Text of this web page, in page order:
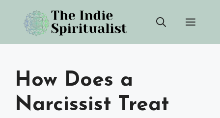
content
How Does a
Narcissist Treat